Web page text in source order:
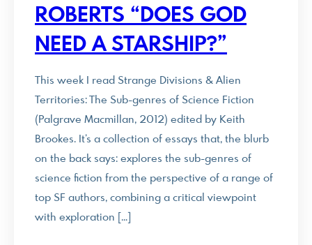
ROBERTS “DOES GOD
NEED A STARSHIP?”
This week I read Strange Divisions & Alien
Territories: The Sub-genres of Science Fiction
(Palgrave Macmillan, 2012) edited by Keith
Brookes. It’s a collection of essays that, the blurb
on the back says: explores the sub-genres of
science fiction from the perspective of a range of
top SF authors, combining a critical viewpoint
with exploration […]